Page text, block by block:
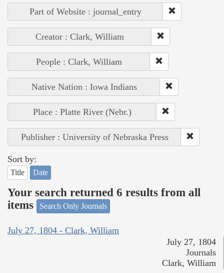
Part of Website : journal_entry
Creator : Clark, William
People : Clark, William
Native Nation : Iowa Indians
Place : Platte River (Nebr.)
Publisher : University of Nebraska Press
Sort by:
Title Date
Your search returned 6 results from all
items
Search Only Journals
July 27, 1804 - Clark, William
July 27, 1804
Journals
Clark, William